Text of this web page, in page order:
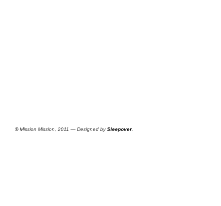
©Mission Mission, 2011 — Designed bySleepover.